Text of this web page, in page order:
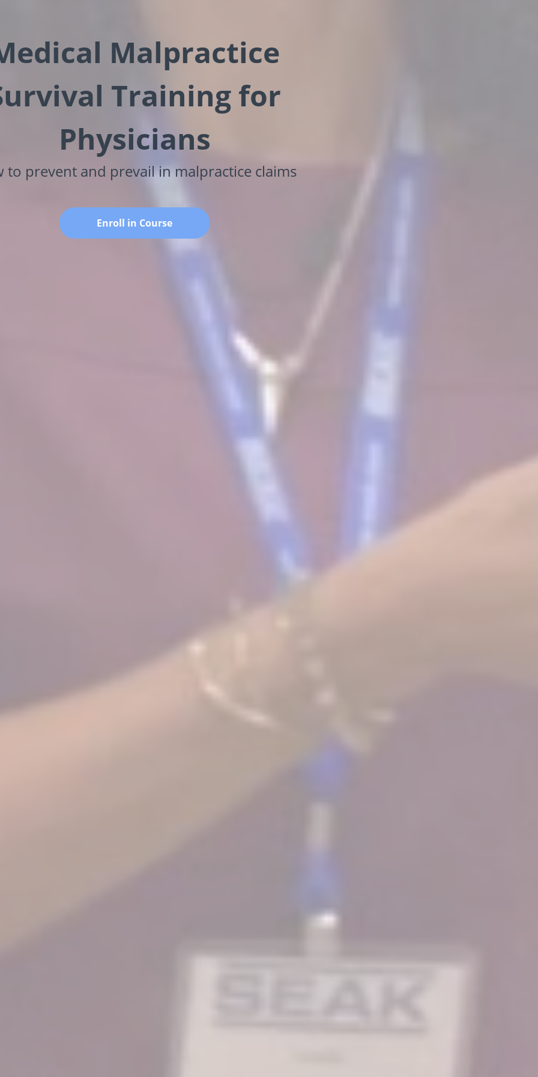
Malpractice
Training for
Physicians
to prevent and prevail in malpractice claims
Enroll in Course